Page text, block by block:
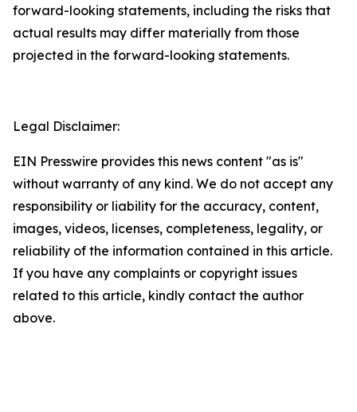
forward-looking statements, including the risks that
actual results may differ materially from those
projected in the forward-looking statements.
Legal Disclaimer:
EIN Presswire provides this news content "as is"
without warranty of any kind. We do not accept any
responsibility or liability for the accuracy, content,
images, videos, licenses, completeness, legality, or
reliability of the information contained in this article.
If you have any complaints or copyright issues
related to this article, kindly contact the author
above.